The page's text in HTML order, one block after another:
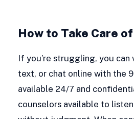
How to Take Care
If you’re struggling, you can
text, or chat online with the
available 24/7 and
counselors available to